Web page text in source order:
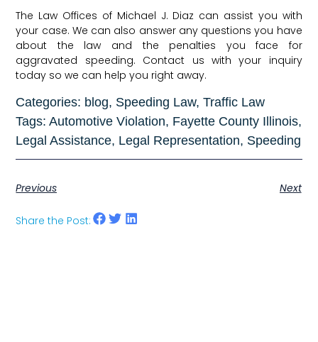
The Law Offices of Michael J. Diaz can assist you with
your case. We can also answer any questions you have
about the law and the penalties you face for
aggravated speeding. Contact us with your inquiry
today so we can help you right away.
Categories: blog, Speeding Law,Traffic Law
Tags: Automotive Violation, Fayette County Illinois,
Legal Assistance, Legal Representation, Speeding
Previous Next
Share the Post: